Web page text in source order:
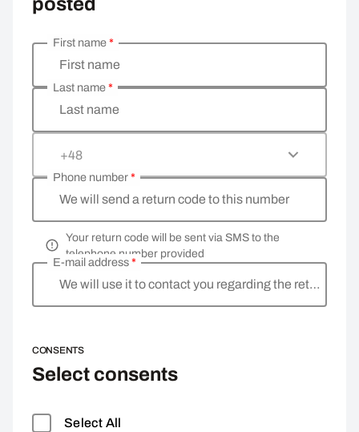
Enter your personal details
First name
First name*
Last name
Last name*
+48
We will send a return code to this number
Phone number*
Your return code will be sent via SMS to the
telephone number provided
We will use it to contact you regarding the return
E-mail address*
CONSENTS
Select consents
Select All